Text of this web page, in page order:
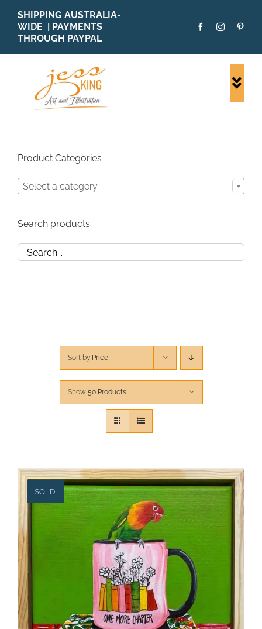
content
SHIPPING AUSTRALIA-
WIDE | PAYMENTS
THROUGH PAYPAL
PATTERNS
SOLD
Sort by Price
Show 50 Products
SOLD!
Product Categories
Select a category
Search products